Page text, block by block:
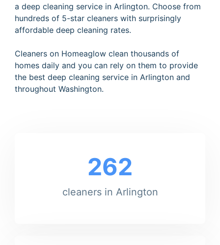
a deep cleaning service in Arlington. Choose from
hundreds of 5-star cleaners with surprisingly
affordable deep cleaning rates.
Cleaners on Homeaglow clean thousands of
homes daily and you can rely on them to provide
the best deep cleaning service in Arlington and
throughout Washington.
262
cleaners in Arlington